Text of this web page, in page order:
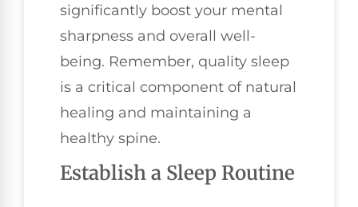
significantly boost your mental
sharpness and overall well-
being. Remember, quality sleep
is a critical component of natural
healing and maintaining a
healthy spine.
Establish a Sleep Routine